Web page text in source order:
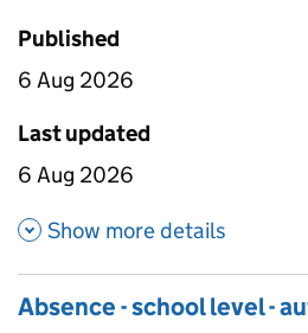
Published
6 Aug 2026
Last updated
6 Aug 2026
Show more details
Absence - school level -